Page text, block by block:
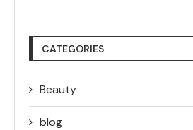
CATEGORIES
Beauty
blog